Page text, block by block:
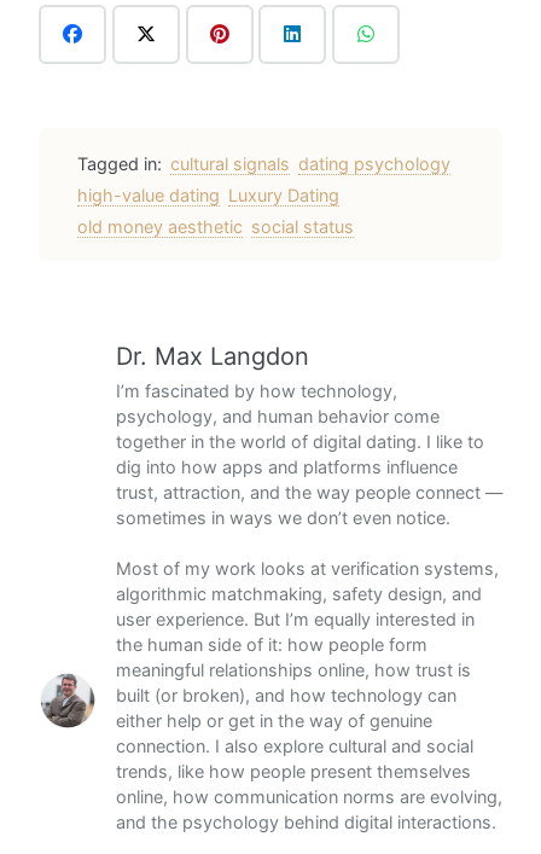
Tagged in: cultural signals dating psychology
high-value dating Luxury Dating
old money aesthetic social status
Dr. Max Langdon
I’m fascinated by how technology,
psychology, and human behavior come
together in the world of digital dating. I like to
dig into how apps and platforms influence
trust, attraction, and the way people connect —
sometimes in ways we don’t even notice.
Most of my work looks at verification systems,
algorithmic matchmaking, safety design, and
user experience. But I’m equally interested in
the human side of it: how people form
meaningful relationships online, how trust is
built (or broken), and how technology can
either help or get in the way of genuine
connection. I also explore cultural and social
trends, like how people present themselves
online, how communication norms are evolving,
and the psychology behind digital interactions.